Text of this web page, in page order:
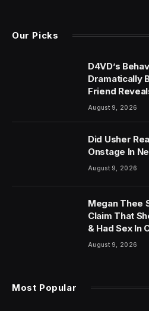
Our Picks
D4VD’s
Dramatically
Friend
August 9, 2026
Did Usher
Onstage In
August 9, 2026
Megan Thee
Claim That
& Had Sex In
August 9, 2026
Most Popular